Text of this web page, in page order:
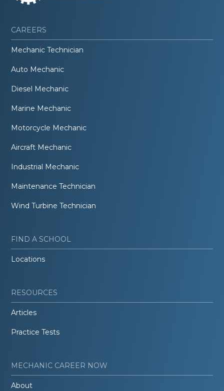
CAREERS
Mechanic Technician
Auto Mechanic
Diesel Mechanic
Marine Mechanic
Motorcycle Mechanic
Aircraft Mechanic
Industrial Mechanic
Maintenance Technician
Wind Turbine Technician
FIND A SCHOOL
Locations
RESOURCES
Articles
Practice Tests
MECHANIC CAREER NOW
About